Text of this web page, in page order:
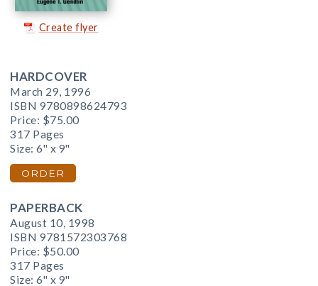
Create flyer
HARDCOVER
March 29, 1996
ISBN 9780898624793
Price: $75.00
317 Pages
Size: 6" x 9"
ORDER
PAPERBACK
August 10, 1998
ISBN 9781572303768
Price: $50.00
317 Pages
Size: 6" x 9"